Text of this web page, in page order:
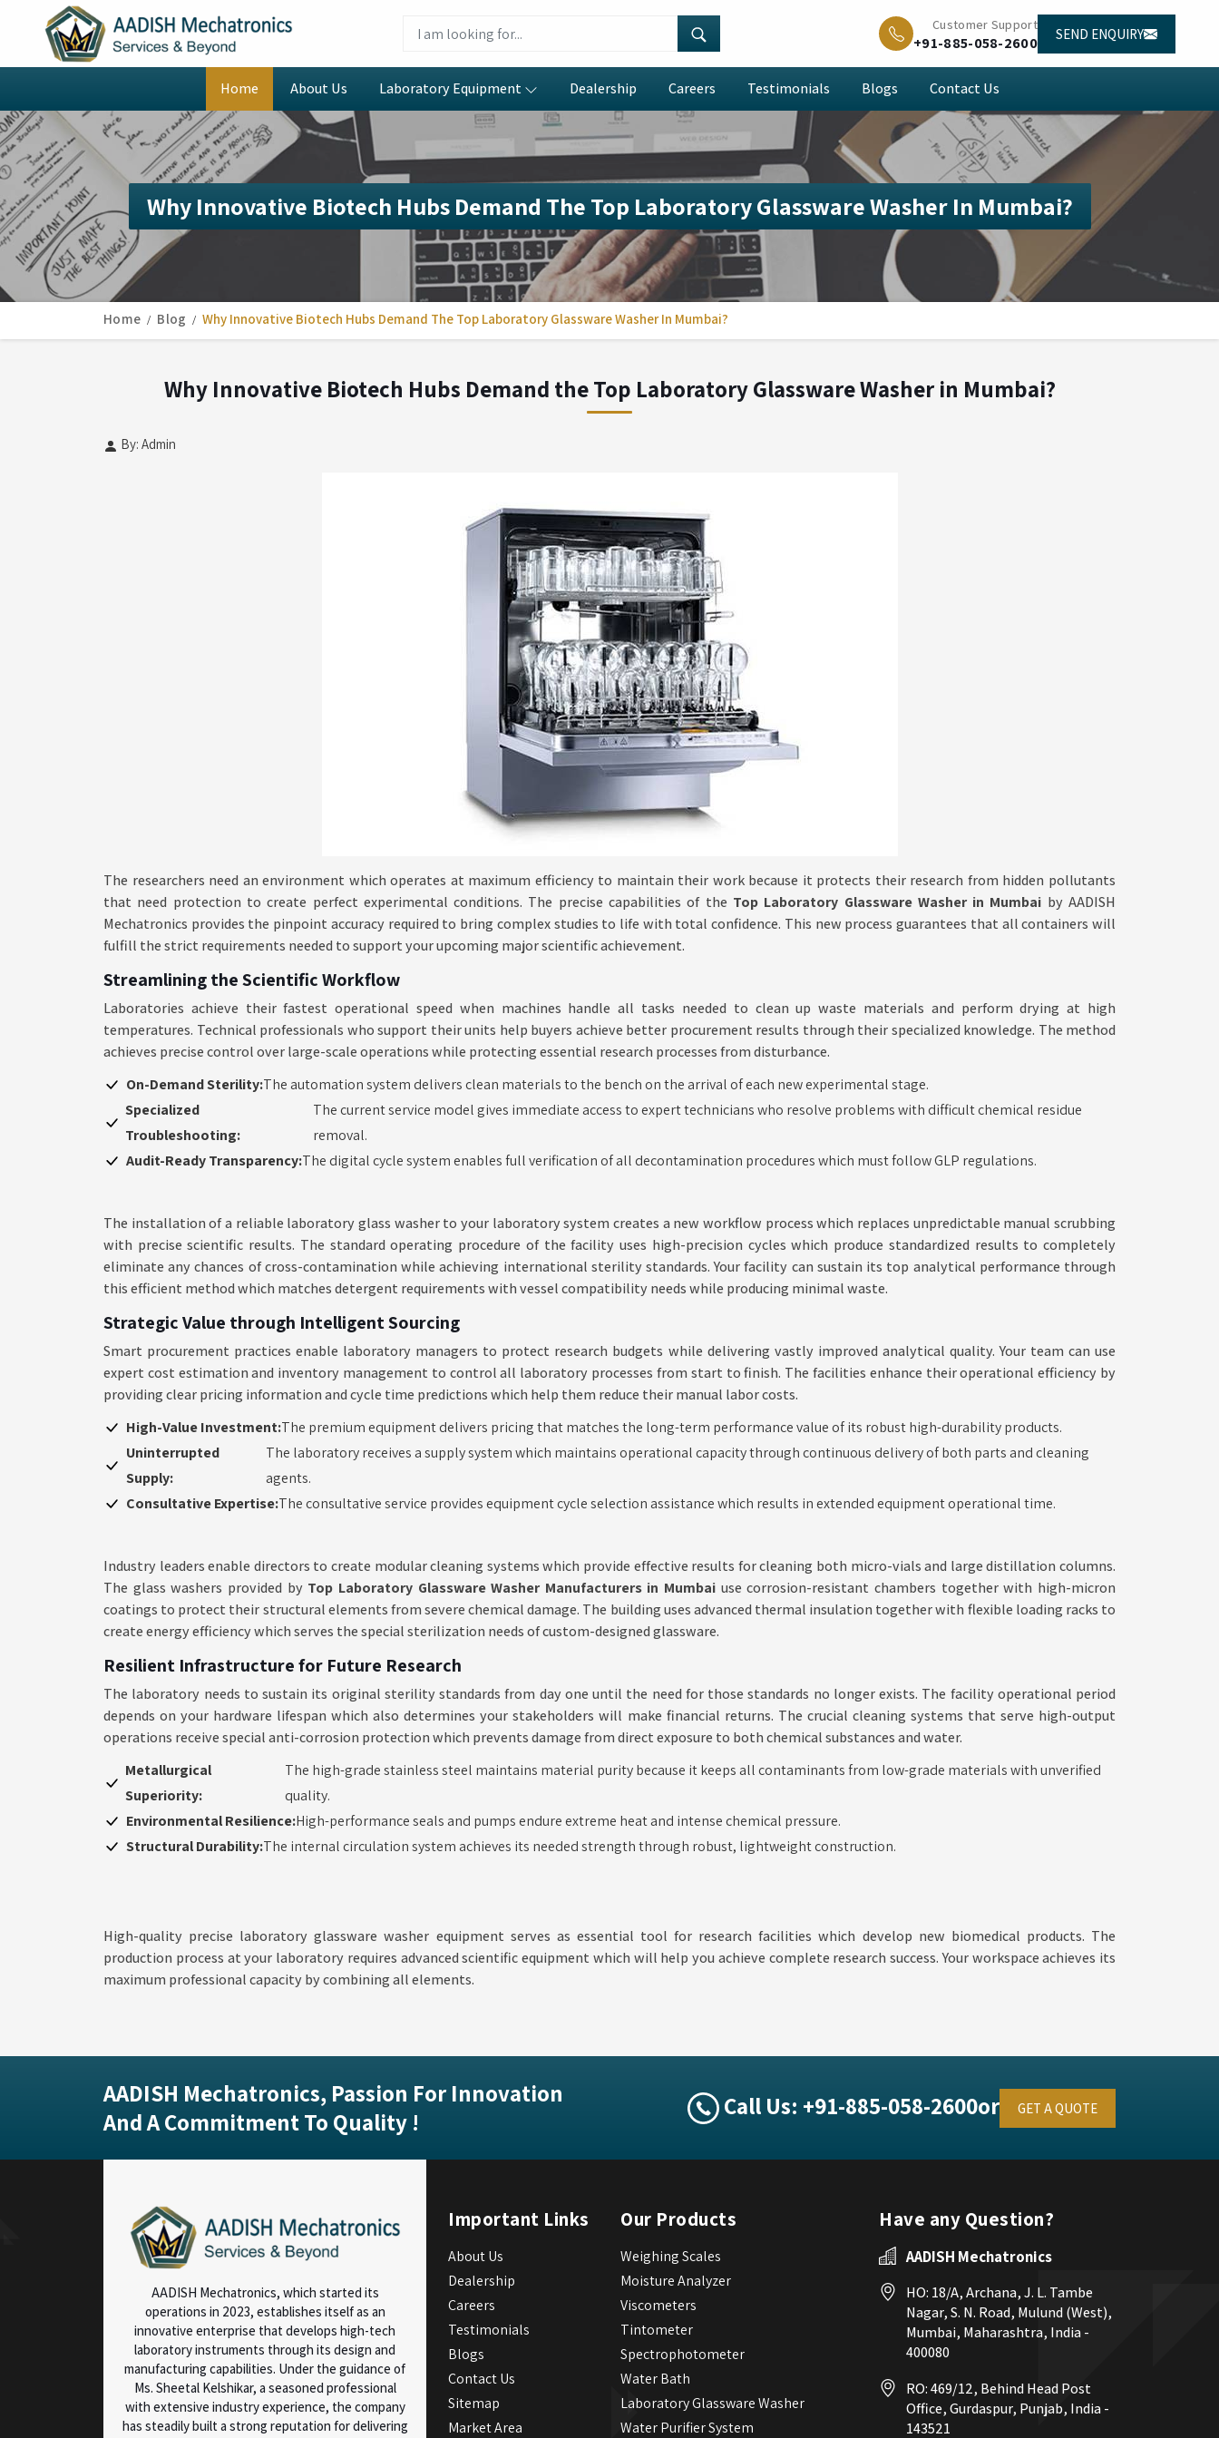
Customer Support
+91-885-058-2600 SEND ENQUIRY
Home About Us Laboratory Equipment Dealership Careers Testimonials Blogs Contact Us
Why Innovative Biotech Hubs Demand The Top Laboratory Glassware Washer In Mumbai?
Home Blog Why Innovative Biotech Hubs Demand The Top Laboratory Glassware Washer In Mumbai?
Why Innovative Biotech Hubs Demand the Top Laboratory Glassware Washer in Mumbai?
By: Admin
The researchers need an environment which operates at maximum efficiency to maintain their work because it protects their research from hidden pollutants
that need protection to create perfect experimental conditions. The precise capabilities of the Top Laboratory Glassware Washer in Mumbai by AADISH
Mechatronics provides the pinpoint accuracy required to bring complex studies to life with total confidence. This new process guarantees that all containers will
fulfill the strict requirements needed to support your upcoming major scientific achievement.
Streamlining the Scientific Workflow
Laboratories achieve their fastest operational speed when machines handle all tasks needed to clean up waste materials and perform drying at high
temperatures. Technical professionals who support their units help buyers achieve better procurement results through their specialized knowledge. The method
achieves precise control over large-scale operations while protecting essential research processes from disturbance.
On-Demand Sterility:The automation system delivers clean materials to the bench on the arrival of each new experimental stage.
Specialized
Troubleshooting:
The current service model gives immediate access to expert technicians who resolve problems with difficult chemical residue
removal.
Audit-Ready Transparency:The digital cycle system enables full verification of all decontamination procedures which must follow GLP regulations.
The installation of a reliable laboratory glass washer to your laboratory system creates a new workflow process which replaces unpredictable manual scrubbing
with precise scientific results. The standard operating procedure of the facility uses high-precision cycles which produce standardized results to completely
eliminate any chances of cross-contamination while achieving international sterility standards. Your facility can sustain its top analytical performance through
this efficient method which matches detergent requirements with vessel compatibility needs while producing minimal waste.
Strategic Value through Intelligent Sourcing
Smart procurement practices enable laboratory managers to protect research budgets while delivering vastly improved analytical quality. Your team can use
expert cost estimation and inventory management to control all laboratory processes from start to finish. The facilities enhance their operational efficiency by
providing clear pricing information and cycle time predictions which help them reduce their manual labor costs.
High-Value Investment:The premium equipment delivers pricing that matches the long-term performance value of its robust high-durability products.
Uninterrupted
Supply:
The laboratory receives a supply system which maintains operational capacity through continuous delivery of both parts and cleaning
agents.
Consultative Expertise:The consultative service provides equipment cycle selection assistance which results in extended equipment operational time.
Industry leaders enable directors to create modular cleaning systems which provide effective results for cleaning both micro-vials and large distillation columns.
The glass washers provided by Top Laboratory Glassware Washer Manufacturers in Mumbai use corrosion-resistant chambers together with high-micron
coatings to protect their structural elements from severe chemical damage. The building uses advanced thermal insulation together with flexible loading racks to
create energy efficiency which serves the special sterilization needs of custom-designed glassware.
Resilient Infrastructure for Future Research
The laboratory needs to sustain its original sterility standards from day one until the need for those standards no longer exists. The facility operational period
depends on your hardware lifespan which also determines your stakeholders will make financial returns. The crucial cleaning systems that serve high-output
operations receive special anti-corrosion protection which prevents damage from direct exposure to both chemical substances and water.
Metallurgical
Superiority:
The high-grade stainless steel maintains material purity because it keeps all contaminants from low-grade materials with unverified
quality.
Environmental Resilience:High-performance seals and pumps endure extreme heat and intense chemical pressure.
Structural Durability:The internal circulation system achieves its needed strength through robust, lightweight construction.
High-quality precise laboratory glassware washer equipment serves as essential tool for research facilities which develop new biomedical products. The
production process at your laboratory requires advanced scientific equipment which will help you achieve complete research success. Your workspace achieves its
maximum professional capacity by combining all elements.
AADISH Mechatronics, Passion For Innovation
And A Commitment To Quality !
Call Us: +91-885-058-2600or GET A QUOTE
AADISH Mechatronics, which started its
operations in 2023, establishes itself as an
innovative enterprise that develops high-tech
laboratory instruments through its design and
manufacturing capabilities. Under the guidance of
Ms. Sheetal Kelshikar, a seasoned professional
with extensive industry experience, the company
has steadily built a strong reputation for delivering
Important Links
About Us
Dealership
Careers
Testimonials
Blogs
Contact Us
Sitemap
Market Area
Our Products
Weighing Scales
Moisture Analyzer
Viscometers
Tintometer
Spectrophotometer
Water Bath
Laboratory Glassware Washer
Water Purifier System
Have any Question?
AADISH Mechatronics
HO: 18/A, Archana, J. L. Tambe
Nagar, S. N. Road, Mulund (West),
Mumbai, Maharashtra, India -
400080
RO: 469/12, Behind Head Post
Office, Gurdaspur, Punjab, India -
143521